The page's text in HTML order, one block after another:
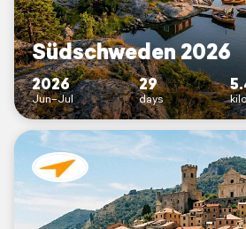
Südschweden 2026
2026
Jun–Jul
29
days